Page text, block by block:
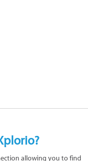
allowing you to find